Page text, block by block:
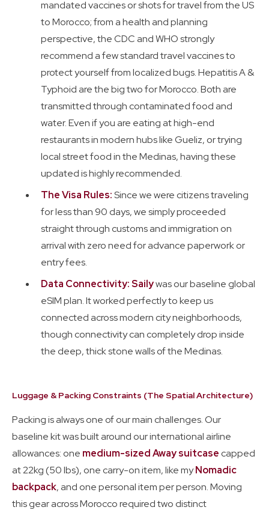
mandated vaccines or shots for travel from the US
to Morocco;from a health and planning
perspective, the CDC and WHO strongly
recommend a few standard travel vaccines to
protect yourself from localized bugs. Hepatitis A &
Typhoid are the big two for Morocco. Both are
transmitted through contaminated food and
water. Even if you are eating at high-end
restaurants in modern hubs like Gueliz, or trying
local street food in the Medinas, having these
updated is highly recommended.
The Visa Rules:Since we were citizens traveling
for less than 90 days, we simply proceeded
straight through customs and immigration on
arrival with zero need for advance paperwork or
entry fees.
Data Connectivity: Sailywas our baseline global
eSIM plan. It worked perfectly to keep us
connected across modern city neighborhoods,
though connectivity can completely drop inside
the deep, thick stone walls of the Medinas.
Luggage & Packing Constraints (The Spatial Architecture)
Packing is always one of our main challenges. Our
baseline kit was built around our international airline
allowances: one medium-sized Away suitcase capped
at 22kg (50 lbs), one carry-on item, like myNomadic
backpack, and one personal item per person. Moving
this gear across Morocco required two distinct